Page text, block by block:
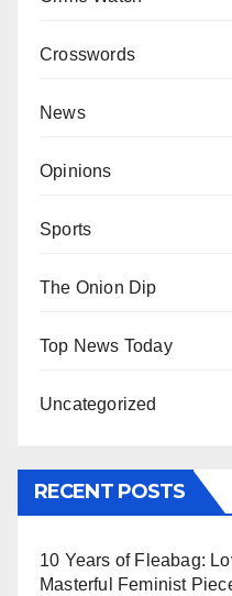
Crosswords
News
Opinions
Sports
The Onion Dip
Top News Today
Uncategorized
RECENT POSTS
10 Years of Fleabag:
Masterful Feminist